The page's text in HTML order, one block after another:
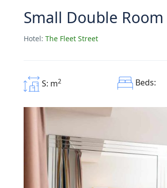
Small Double Room
Hotel: The Fleet Street
S: m2 Beds: